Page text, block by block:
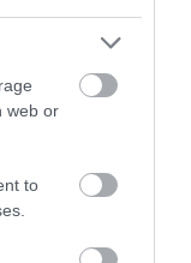
web or
to